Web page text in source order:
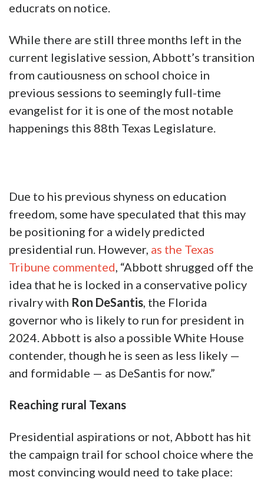
educrats on notice.
While there are still three months left in the
current legislative session, Abbott’s transition
from cautiousness on school choice in
previous sessions to seemingly full-time
evangelist for it is one of the most notable
happenings this 88th Texas Legislature.
Due to his previous shyness on education
freedom, some have speculated that this may
be positioning for a widely predicted
presidential run. However, as the Texas
Tribune commented, “Abbott shrugged off the
idea that he is locked in a conservative policy
rivalry with Ron DeSantis, the Florida
governor who is likely to run for president in
2024. Abbott is also a possible White House
contender, though he is seen as less likely —
and formidable — as DeSantis for now.”
Reaching rural Texans
Presidential aspirations or not, Abbott has hit
the campaign trail for school choice where the
most convincing would need to take place: